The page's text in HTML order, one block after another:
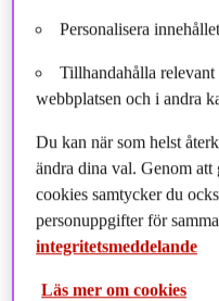
known as “CSR”
graduate programs
Faculty of Law at the
universities (at that time)
My interests quickly
Rights Law, and
Ethical Guidelines for the
A summer internship at
investigating companies
Personalisera
Tillhandahålla
webbplatsen och i andra
Du kan när som helst
ändra dina val. Genom
cookies samtycker du
personuppgifter för
integritetsmeddelande
Läs mer om cookies